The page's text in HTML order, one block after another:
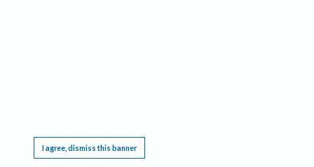
I agree, dismiss this banner